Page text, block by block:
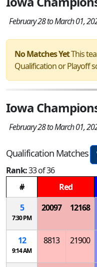
February 28 to March 01,
No Matches YetThis
Qualification or Playoff
Iowa
February 28 to March 01,
Qualification Matches
Rank:33 of 36
#
Red
5
7:30 PM
20097 12168
12
9:14 AM
8813 21900